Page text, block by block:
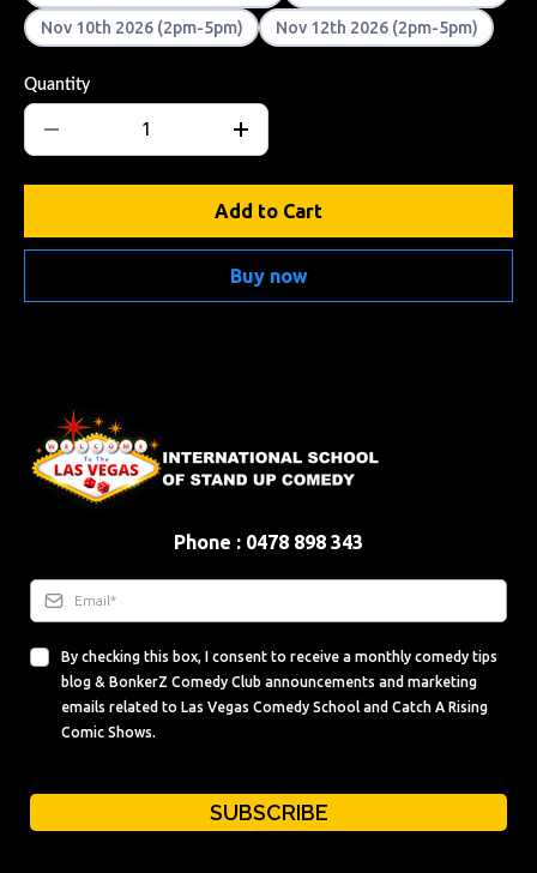
Nov 10th 2026 (2pm-5pm)
Nov 12th 2026 (2pm-5pm)
Quantity
Add to Cart
Buy now
Phone : 0478 898 343
By checking this box, I consent to receive a monthly comedy tips
blog & BonkerZ Comedy Club announcements and marketing
emails related to Las Vegas Comedy School and Catch A Rising
Comic Shows.
SUBSCRIBE